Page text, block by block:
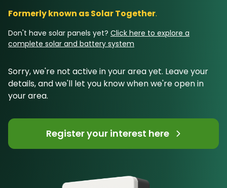
Our Brand
Our Installers
Energy Switching
Switch Together Blog
Formerly known as Solar Together.
Don't have solar panels yet? Click here to explore a
complete solar and battery system
Sorry, we're not active in your area yet. Leave your
details, and we'll let you know when we're open in
your area.
Register your interest here